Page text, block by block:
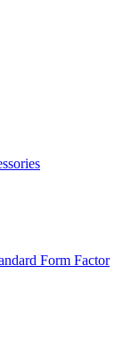
Form Factor